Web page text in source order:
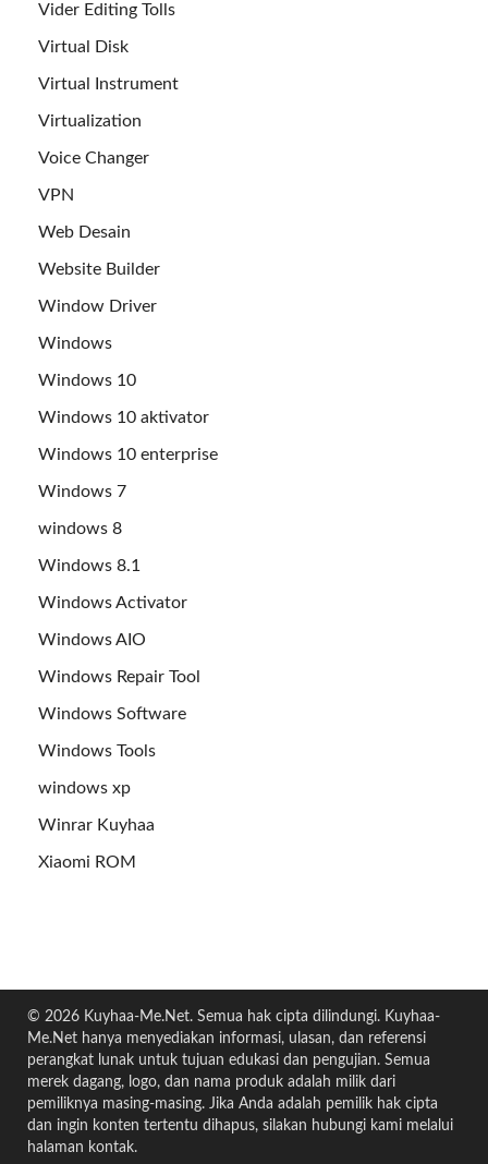
Vider Editing Tolls
Virtual Disk
Virtual Instrument
Virtualization
Voice Changer
VPN
Web Desain
Website Builder
Window Driver
Windows
Windows 10
Windows 10 aktivator
Windows 10 enterprise
Windows 7
windows 8
Windows 8.1
Windows Activator
Windows AIO
Windows Repair Tool
Windows Software
Windows Tools
windows xp
Winrar Kuyhaa
Xiaomi ROM
© 2026 Kuyhaa-Me.Net. Semua hak cipta dilindungi. Kuyhaa-
Me.Net hanya menyediakan informasi, ulasan, dan referensi
perangkat lunak untuk tujuan edukasi dan pengujian. Semua
merek dagang, logo, dan nama produk adalah milik dari
pemiliknya masing-masing. Jika Anda adalah pemilik hak cipta
dan ingin konten tertentu dihapus, silakan hubungi kami melalui
halaman kontak.